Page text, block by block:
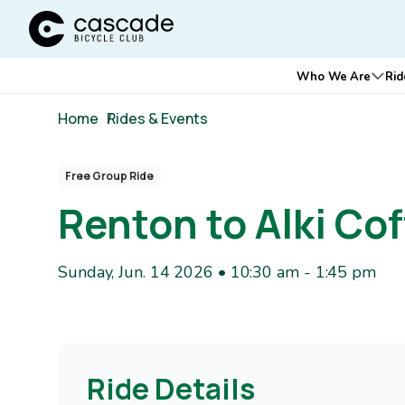
Cascade Bicycle Club Home Page
Main
Who We Are
Home /
Rides & Events
Free Group Ride
Renton to Alki
Sunday, Jun. 14 2026 • 10:30 am- 1:45 pm
Ride Details